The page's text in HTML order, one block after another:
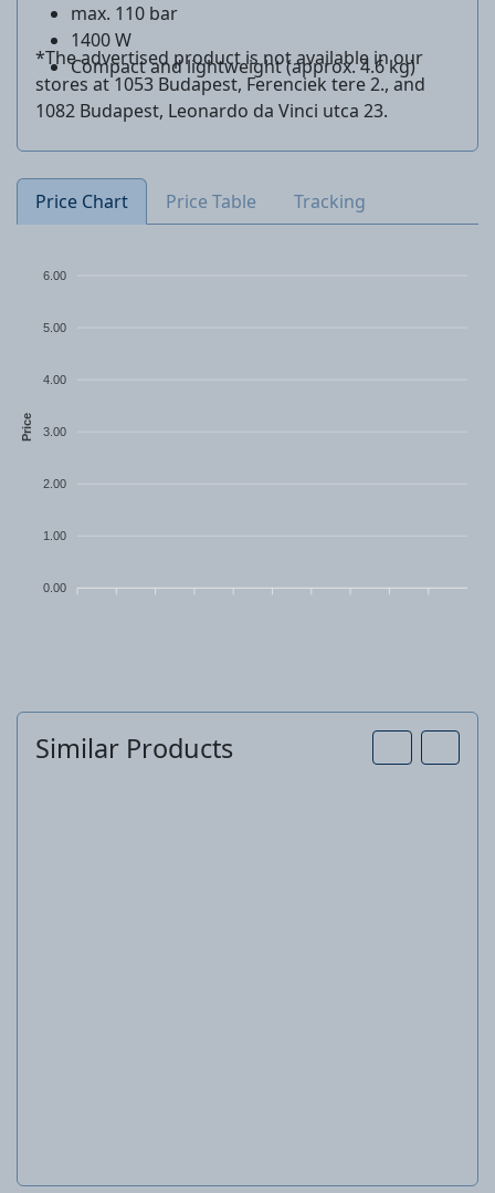
max. 110 bar
1400 W
Compact and lightweight (approx. 4.6 kg)
*The advertised product is not available in our
stores at 1053 Budapest, Ferenciek tere 2., and
1082 Budapest, Leonardo da Vinci utca 23.
Price Chart Price Table Tracking
6.00
5.00
4.00
3.00
2.00
1.00
0.00
Price
Similar Products